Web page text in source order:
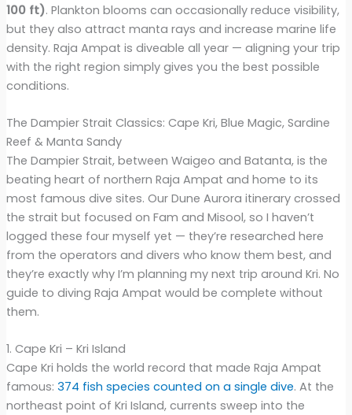
100 ft). Plankton blooms can occasionally reduce visibility,
but they also attract manta rays and increase marine life
density. Raja Ampat is diveable all year — aligning your trip
with the right region simply gives you the best possible
conditions.
The Dampier Strait Classics: Cape Kri, Blue Magic, Sardine
Reef & Manta Sandy
The Dampier Strait, between Waigeo and Batanta, is the
beating heart of northern Raja Ampat and home to its
most famous dive sites. Our Dune Aurora itinerary crossed
the strait but focused on Fam and Misool, so I haven’t
logged these four myself yet — they’re researched here
from the operators and divers who know them best, and
they’re exactly why I’m planning my next trip around Kri. No
guide to diving Raja Ampat would be complete without
them.
1. Cape Kri – Kri Island
Cape Kri holds the world record that made Raja Ampat
famous: 374 fish species counted on a single dive. At the
northeast point of Kri Island, currents sweep into the